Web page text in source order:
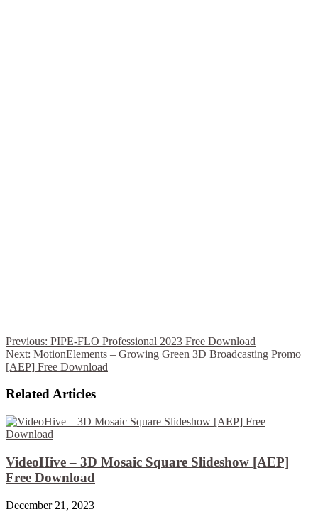
Previous: PIPE-FLO Professional 2023 Free Download
Next: MotionElements – Growing Green 3D Broadcasting Promo
[AEP] Free Download
Related Articles
VideoHive – 3D Mosaic Square Slideshow [AEP]
Free Download
December 21, 2023